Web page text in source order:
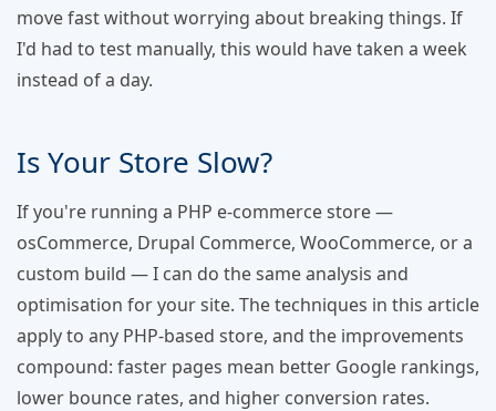
move fast without worrying about breaking things. If
I'd had to test manually, this would have taken a week
instead of a day.
Is Your Store Slow?
If you're running a PHP e-commerce store —
osCommerce, Drupal Commerce, WooCommerce, or a
custom build — I can do the same analysis and
optimisation for your site. The techniques in this article
apply to any PHP-based store, and the improvements
compound: faster pages mean better Google rankings,
lower bounce rates, and higher conversion rates.